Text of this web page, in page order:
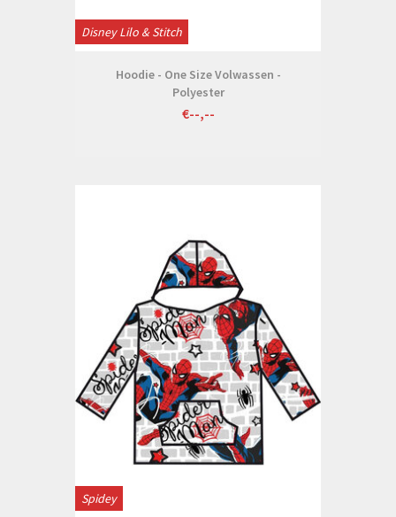
Disney Lilo & Stitch
Hoodie - One Size Volwassen -
Polyester
€--,--
Spidey